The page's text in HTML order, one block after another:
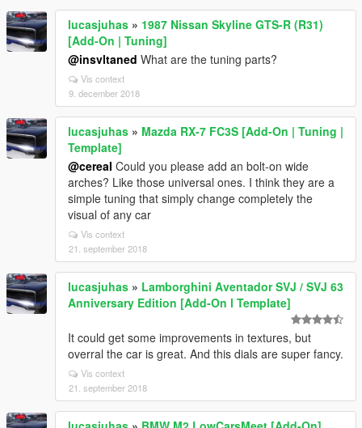
lucasjuhas » 1987 Nissan Skyline GTS-R (R31)
[Add-On | Tuning]
@insvltaned What are the tuning parts?
Vis context
9. december 2018
lucasjuhas » Mazda RX-7 FC3S [Add-On | Tuning |
Template]
@cereaI Could you please add an bolt-on wide
arches? Like those universal ones. I think they are a
simple tuning that simply change completely the
visual of any car
Vis context
21. september 2018
lucasjuhas » Lamborghini Aventador SVJ / SVJ 63
Anniversary Edition [Add-On l Template]
It could get some improvements in textures, but
overral the car is great. And this dials are super fancy.
Vis context
21. september 2018